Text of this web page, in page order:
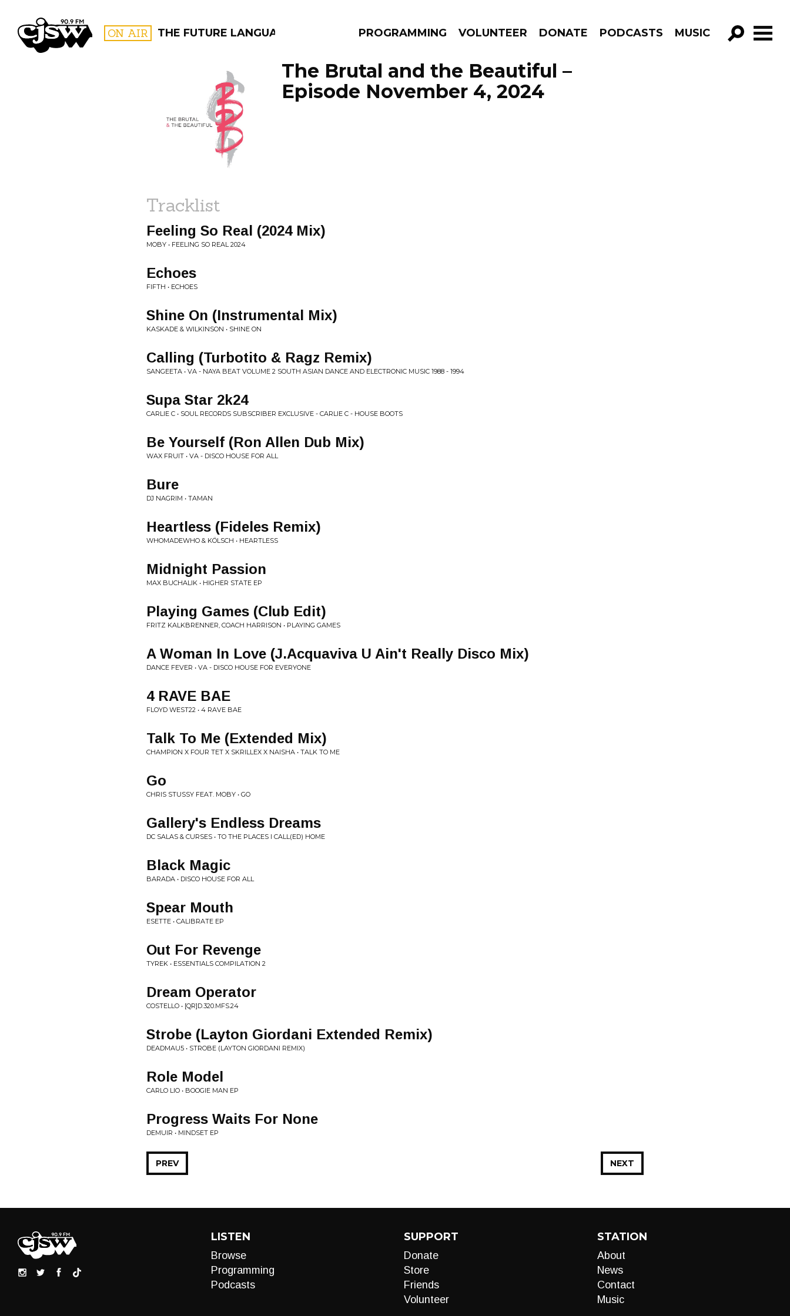
CJSW ON AIR THE FUTURE LANGUAGE PROGRAMMING VOLUNTEER DONATE PODCASTS MUSIC
GO!
FILTER BY:
PROGRAMS
The Brutal and the Beautiful –
Episode November 4, 2024
Tracklist
Feeling So Real (2024 Mix)
MOBY • FEELING SO REAL 2024
Echoes
FIFTH • ECHOES
Shine On (Instrumental Mix)
KASKADE & WILKINSON • SHINE ON
Calling (Turbotito & Ragz Remix)
SANGEETA • VA - NAYA BEAT VOLUME 2 SOUTH ASIAN DANCE AND ELECTRONIC MUSIC 1988 - 1994
Supa Star 2k24
CARLIE C • SOUL RECORDS SUBSCRIBER EXCLUSIVE - CARLIE C - HOUSE BOOTS
Be Yourself (Ron Allen Dub Mix)
WAX FRUIT • VA - DISCO HOUSE FOR ALL
Bure
DJ NAGRIM • TAMAN
Heartless (Fideles Remix)
WHOMADEWHO & KÖLSCH • HEARTLESS
Midnight Passion
MAX BUCHALIK • HIGHER STATE EP
Playing Games (Club Edit)
FRITZ KALKBRENNER, COACH HARRISON • PLAYING GAMES
A Woman In Love (J.Acquaviva U Ain't Really Disco Mix)
DANCE FEVER • VA - DISCO HOUSE FOR EVERYONE
4 RAVE BAE
FLOYD WEST22 • 4 RAVE BAE
Talk To Me (Extended Mix)
CHAMPION X FOUR TET X SKRILLEX X NAISHA • TALK TO ME
Go
CHRIS STUSSY FEAT. MOBY • GO
Gallery's Endless Dreams
DC SALAS & CURSES • TO THE PLACES I CALL(ED) HOME
Black Magic
BARADA • DISCO HOUSE FOR ALL
Spear Mouth
ESETTE • CALIBRATE EP
Out For Revenge
TYREK • ESSENTIALS COMPILATION 2
Dream Operator
COSTELLO • [QR]D.320.MFS.24
Strobe (Layton Giordani Extended Remix)
DEADMAU5 • STROBE (LAYTON GIORDANI REMIX)
Role Model
CARLO LIO • BOOGIE MAN EP
Progress Waits For None
DEMUIR • MINDSET EP
NEXT
PREV
LISTEN
Browse
Programming
Podcasts
SUPPORT
Donate
Store
Friends
Volunteer
STATION
About
News
Contact
Music